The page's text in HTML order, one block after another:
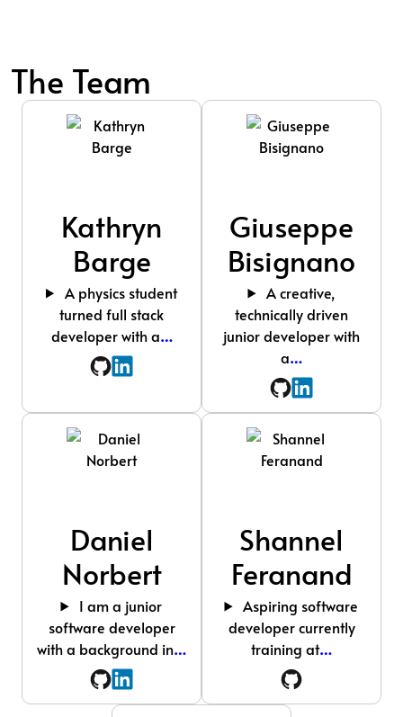
The Team
Kathryn
Barge
A physics student
turned full stack
developer with a…
Giuseppe
Bisignano
A creative,
technically driven
junior developer with
a…
Daniel
Norbert
I am a junior
software developer
with a background in…
Shannel
Feranand
Aspiring software
developer currently
training at…